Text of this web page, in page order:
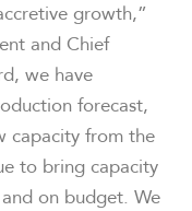
growth,”
and Chief
we have
forecast,
capacity from the
to bring capacity
on budget. We